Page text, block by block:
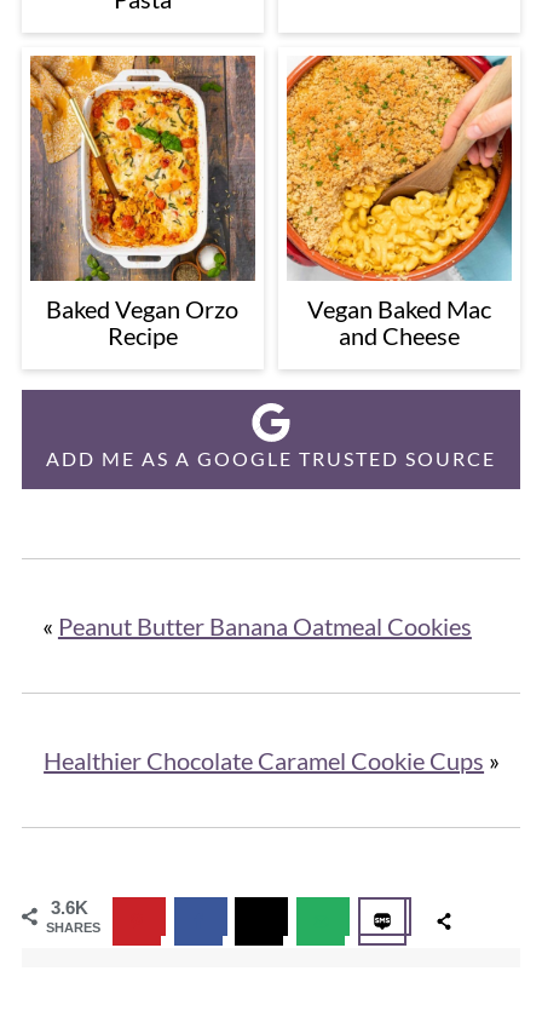
Baked Vegan Orzo
Recipe
Vegan Baked Mac
and Cheese
ADD ME AS A GOOGLE TRUSTED SOURCE
« Peanut Butter Banana Oatmeal Cookies
Healthier Chocolate Caramel Cookie Cups »
3.6K
SHARES